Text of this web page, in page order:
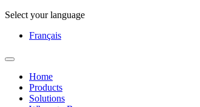
Select your language
Français
Home
Products
Solutions